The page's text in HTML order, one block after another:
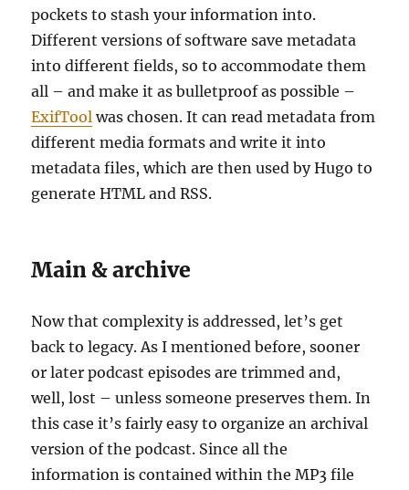
pockets to stash your information into.
Different versions of software save metadata
into different fields, so to accommodate them
all – and make it as bulletproof as possible –
ExifTool was chosen. It can read metadata from
different media formats and write it into
metadata files, which are then used by Hugo to
generate HTML and RSS.
Main & archive
Now that complexity is addressed, let’s get
back to legacy. As I mentioned before, sooner
or later podcast episodes are trimmed and,
well, lost – unless someone preserves them. In
this case it’s fairly easy to organize an archival
version of the podcast. Since all the
information is contained within the MP3 file